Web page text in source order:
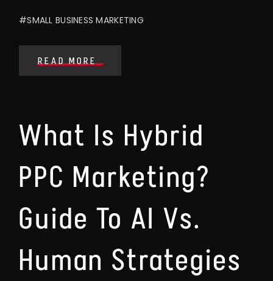
#SMALL BUSINESS MARKETING
READ MORE
What Is Hybrid
PPC Marketing?
Guide To AI Vs.
Human Strategies